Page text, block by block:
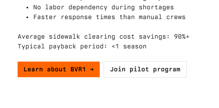
Average sidewalk clearing cost savings: 90%+
Typical payback period: <1 season
Learn about BVR1 → Join pilot program